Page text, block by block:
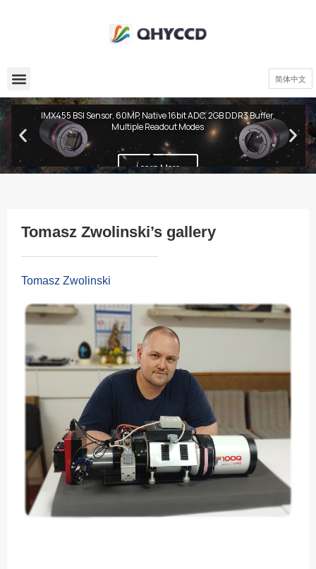
简体中文
QHY600 PH Series
IMX455 BSI Sensor, 60MP, Native 16bit ADC, 2GB DDR3 Buffer,
Multiple Readout Modes
Learn More
Tomasz Zwolinski’s gallery
Tomasz Zwolinski